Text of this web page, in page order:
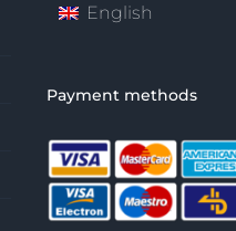
English
Payment methods